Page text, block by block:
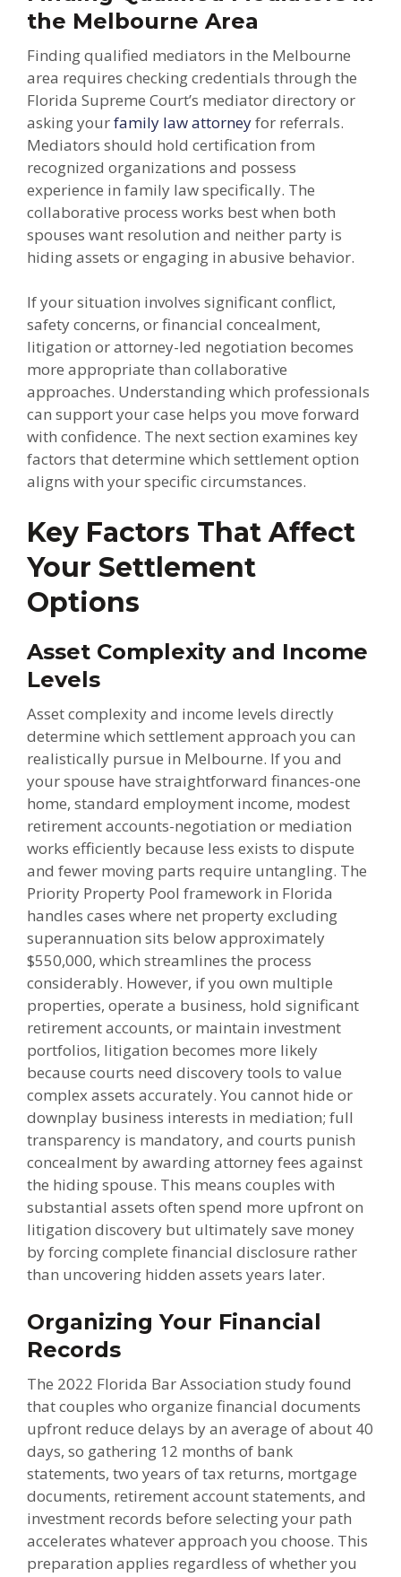
the Melbourne Area
Finding qualified mediators in the Melbourne
area requires checking credentials through the
Florida Supreme Court’s mediator directory or
asking yourfamily law attorneyfor referrals.
Mediators should hold certification from
recognized organizations and possess
experience in family law specifically. The
collaborative process works best when both
spouses want resolution and neither party is
hiding assets or engaging in abusive behavior.
If your situation involves significant conflict,
safety concerns, or financial concealment,
litigation or attorney-led negotiation becomes
more appropriate than collaborative
approaches. Understanding which professionals
can support your case helps you move forward
with confidence. The next section examines key
factors that determine which settlement option
aligns with your specific circumstances.
Key Factors That Affect
Your Settlement
Options
Asset Complexity and Income
Levels
Asset complexity and income levels directly
determine which settlement approach you can
realistically pursue in Melbourne. If you and
your spouse have straightforward finances-one
home, standard employment income, modest
retirement accounts-negotiation or mediation
works efficiently because less exists to dispute
and fewer moving parts require untangling. The
Priority Property Pool framework in Florida
handles cases where net property excluding
superannuation sits below approximately
$550,000, which streamlines the process
considerably. However, if you own multiple
properties, operate a business, hold significant
retirement accounts, or maintain investment
portfolios, litigation becomes more likely
because courts need discovery tools to value
complex assets accurately. You cannot hide or
downplay business interests in mediation; full
transparency is mandatory, and courts punish
concealment by awarding attorney fees against
the hiding spouse. This means couples with
substantial assets often spend more upfront on
litigation discovery but ultimately save money
by forcing complete financial disclosure rather
than uncovering hidden assets years later.
Organizing Your Financial
Records
The 2022 Florida Bar Association study found
that couples who organize financial documents
upfront reduce delays by an average of about 40
days, so gathering 12 months of bank
statements, two years of tax returns, mortgage
documents, retirement account statements, and
investment records before selecting your path
accelerates whatever approach you choose. This
preparation applies regardless of whether you